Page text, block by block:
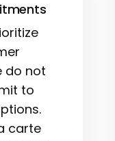
do not
to
carte